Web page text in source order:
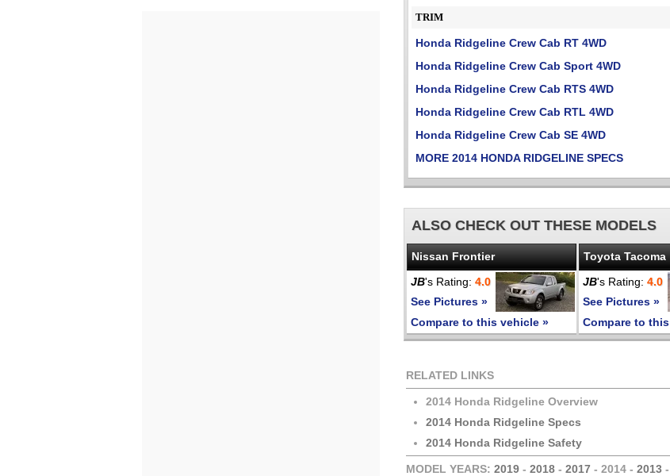
TRIM
Honda Ridgeline Crew Cab RT 4WD
Honda Ridgeline Crew Cab Sport 4WD
Honda Ridgeline Crew Cab RTS 4WD
Honda Ridgeline Crew Cab RTL 4WD
Honda Ridgeline Crew Cab SE 4WD
MORE 2014 HONDA RIDGELINE SPECS
ALSO CHECK OUT THESE MODELS
Nissan Frontier
JB's Rating: 4.0
See Pictures »
Compare to this vehicle »
Toyota Tacoma
JB's Rating: 4.0
See Pictures »
Compare to
RELATED LINKS
2014 Honda Ridgeline Overview
2014 Honda Ridgeline Specs
2014 Honda Ridgeline Safety
MODEL YEARS: 2019 - 2018 - 2017 - 2014 - 2013 -